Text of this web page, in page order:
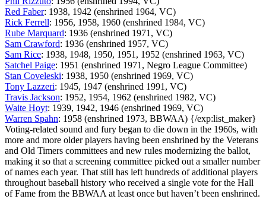
Red Faber: 1938, 1942 (enshrined 1964, VC)
Rick Ferrell: 1956, 1958, 1960 (enshrined 1984, VC)
Rube Marquard: 1936 (enshrined 1971, VC)
Sam Crawford: 1936 (enshrined 1957, VC)
Sam Rice: 1938, 1948, 1950, 1951, 1952 (enshrined 1963, VC)
Satchel Paige: 1951 (enshrined 1971, Negro League Committee)
Stan Coveleski: 1938, 1950 (enshrined 1969, VC)
Tony Lazzeri: 1945, 1947 (enshrined 1991, VC)
Travis Jackson: 1952, 1954, 1962 (enshrined 1982, VC)
Waite Hoyt: 1939, 1942, 1946 (enshrined 1969, VC)
Warren Spahn: 1958 (enshrined 1973, BBWAA) {/exp:list_maker}
Voting-related sound and fury began to die down in the 1960s, with
more and more older players having been enshrined by the Veterans
and Old Timers committees and new rules modernizing the ballot,
making it so that a screening committee picked out a smaller number
of names each year. That still has left hundreds of additional players
throughout baseball history who received a single vote for the Hall
of Fame from the BBWAA at least once but haven’t been enshrined.